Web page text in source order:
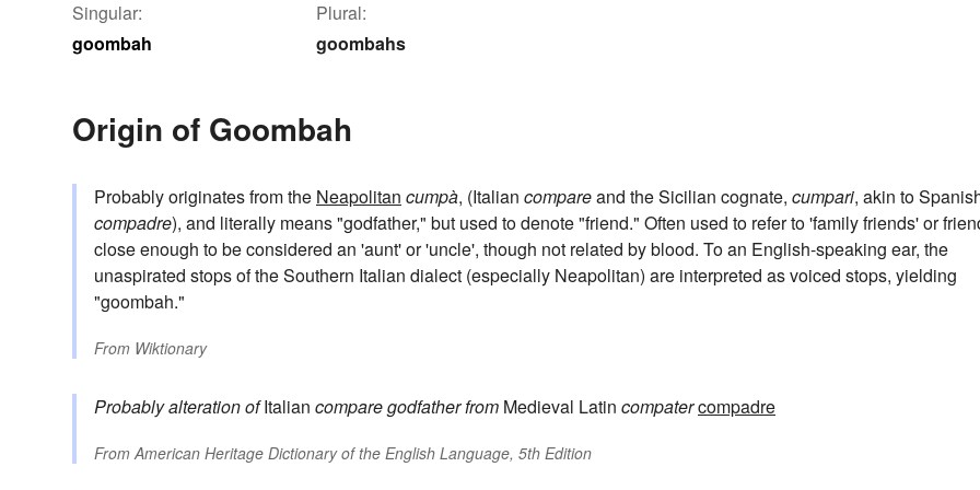
Singular:
goombah
Plural:
goombahs
Origin of Goombah
Probably originates from the Neapolitan cumpà, (Italian compareand the Sicilian cognate, cumpari, akin to
compadre), and literally means "godfather," but used to denote "friend." Often used to refer to 'family friends' or
close enough to be considered an 'aunt' or 'uncle', though not related by blood. To an English-speaking ear, the
unaspirated stops of the Southern Italian dialect (especially Neapolitan) are interpreted as voiced stops, yielding
"goombah."
From Wiktionary
Probably alteration ofItalian comparegodfatherfrom Medieval Latin compatercompadre
From American Heritage Dictionary of the English Language, 5th Edition